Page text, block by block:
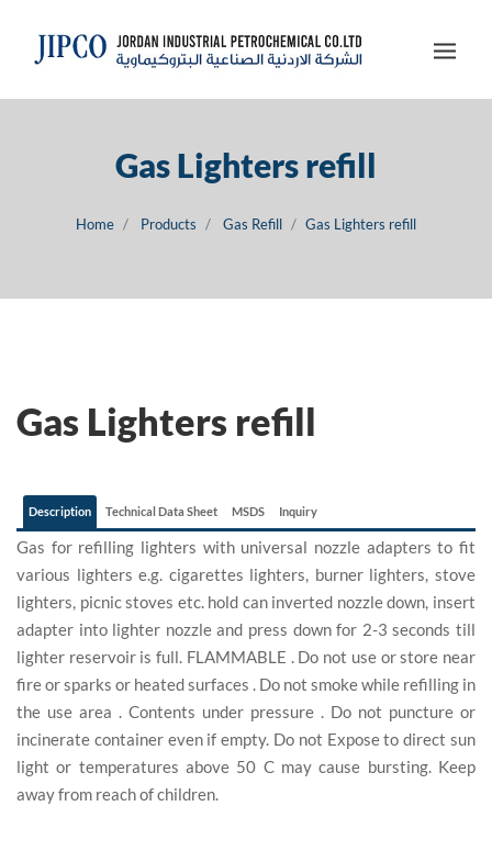
Gas Lighters refill
Home Products Gas Refill Gas Lighters refill
Gas Lighters refill
Description Technical Data Sheet MSDS Inquiry
Gas for refilling lighters with universal nozzle adapters to fit
various lighters e.g. cigarettes lighters, burner lighters, stove
lighters, picnic stoves etc. hold can inverted nozzle down, insert
adapter into lighter nozzle and press down for 2-3 seconds till
lighter reservoir is full. FLAMMABLE . Do not use or store near
fire or sparks or heated surfaces . Do not smoke while refilling in
the use area . Contents under pressure . Do not puncture or
incinerate container even if empty. Do not Expose to direct sun
light or temperatures above 50 C may cause bursting. Keep
away from reach of children.